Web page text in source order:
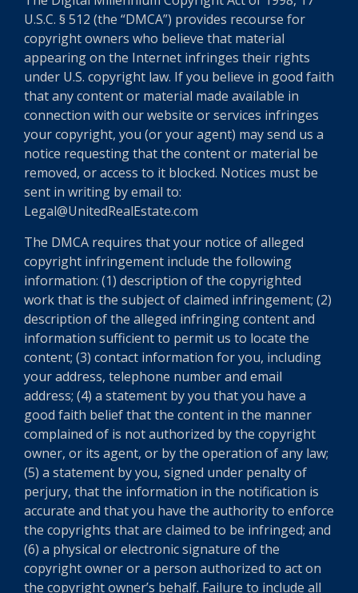
U.S.C. § 512 (the “DMCA”) provides recourse for
copyright owners who believe that material
appearing on the Internet infringes their rights
under U.S. copyright law. If you believe in good faith
that any content or material made available in
connection with our website or services infringes
your copyright, you (or your agent) may send us a
notice requesting that the content or material be
removed, or access to it blocked. Notices must be
sent in writing by email to:
Legal@UnitedRealEstate.com
The DMCA requires that your notice of alleged
copyright infringement include the following
information: (1) description of the copyrighted
work that is the subject of claimed infringement; (2)
description of the alleged infringing content and
information sufficient to permit us to locate the
content; (3) contact information for you, including
your address, telephone number and email
address; (4) a statement by you that you have a
good faith belief that the content in the manner
complained of is not authorized by the copyright
owner, or its agent, or by the operation of any law;
(5) a statement by you, signed under penalty of
perjury, that the information in the notification is
accurate and that you have the authority to enforce
the copyrights that are claimed to be infringed; and
(6) a physical or electronic signature of the
copyright owner or a person authorized to act on
the copyright owner’s behalf. Failure to include all